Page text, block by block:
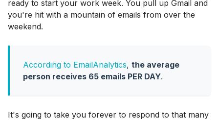
ready to start your work week. You pull up Gmail and
you're hit with a mountain of emails from over the
weekend.
According to EmailAnalytics, the average
person receives 65 emails PER DAY.
It's going to take you forever to respond to that many